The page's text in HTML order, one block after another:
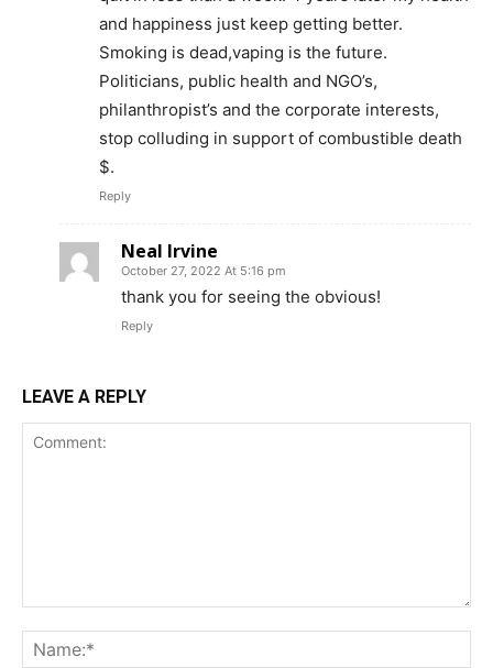
Learn More
and happiness just keep getting better.
Smoking is dead,vaping is the future.
Politicians, public health and NGO’s,
philanthropist’s and the corporate interests,
stop colluding in support of combustible death
$.
Reply
Neal Irvine
October 27, 2022 At 5:16 pm
thank you for seeing the obvious!
Reply
LEAVE A REPLY